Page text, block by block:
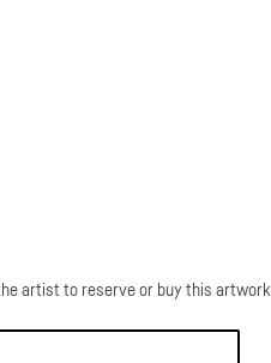
artist to reserve or buy this artwork.